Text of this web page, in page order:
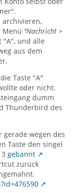
archivieren,
Menü "Nachricht >
"A", und alle
aus dem
Taste "A"
oder nicht.
dumm
Thunderbird des
gerade wegen des
Taste den singel
gebannt
zurück